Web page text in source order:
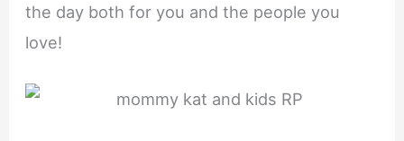
the day both for you and the people you
love!